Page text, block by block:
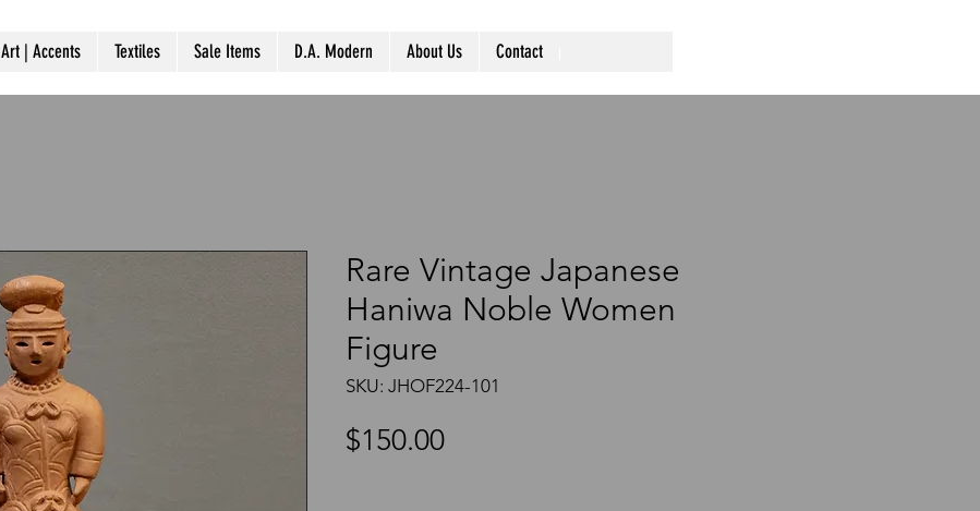
Art | Accents Textiles Sale Items D.A. Modern About Us Contact
Rare Vintage Japanese
Haniwa Noble Women
Figure
SKU: JHOF224-101
$150.00Price